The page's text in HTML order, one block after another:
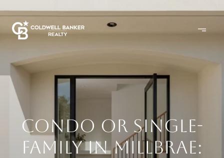
CONDO OR SINGLE-
FAMILY IN MILLBRAE: